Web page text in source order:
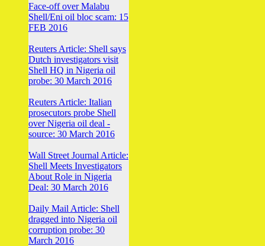
Face-off over Malabu
Shell/Eni oil bloc scam: 15
FEB 2016
Reuters Article: Shell says
Dutch investigators visit
Shell HQ in Nigeria oil
probe: 30 March 2016
Reuters Article: Italian
prosecutors probe Shell
over Nigeria oil deal -
source: 30 March 2016
Wall Street Journal Article:
Shell Meets Investigators
About Role in Nigeria
Deal: 30 March 2016
Daily Mail Article: Shell
dragged into Nigeria oil
corruption probe: 30
March 2016